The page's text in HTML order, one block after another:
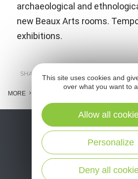
archaeological and
new Beaux Arts rooms.
exhibitions.
SHARE :
MORE
This site uses cookies and
over what you want to
Deny all
Personalize
Allow all